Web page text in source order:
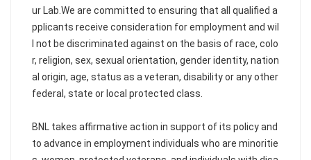
ur Lab.We are committed to ensuring that all qualified a
pplicants receive consideration for employment and wil
l not be discriminated against on the basis of race, colo
r, religion, sex, sexual orientation, gender identity, nation
al origin, age, status as a veteran, disability or any other
federal, state or local protected class.
BNL takes affirmative action in support of its policy and
to advance in employment individuals who are minoritie